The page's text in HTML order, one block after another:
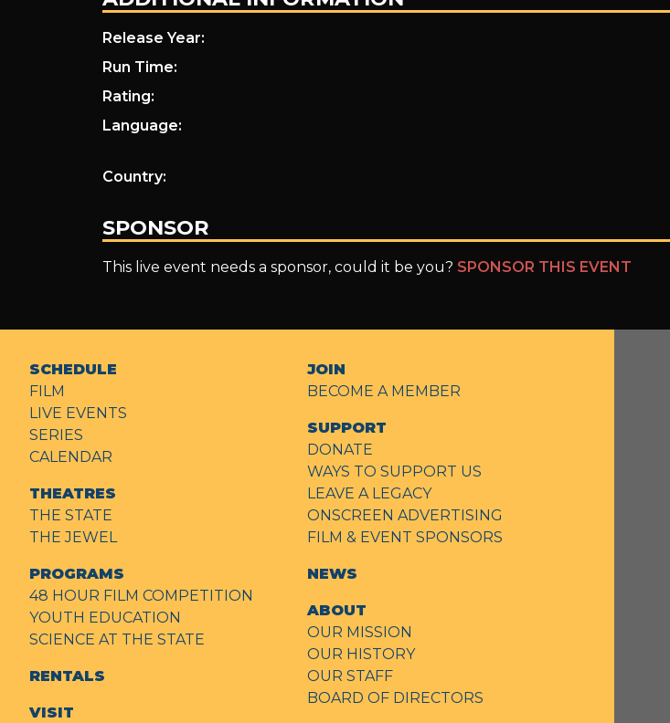
Release Year:
Run Time:
Rating:
Language:
Country:
SPONSOR
This live event needs a sponsor, could it be you? SPONSOR THIS EVENT
SCHEDULE
FILM
LIVE EVENTS
SERIES
CALENDAR
THEATRES
THE STATE
THE JEWEL
PROGRAMS
48 HOUR FILM COMPETITION
YOUTH EDUCATION
SCIENCE AT THE STATE
RENTALS
VISIT
JOIN
BECOME A MEMBER
SUPPORT
DONATE
WAYS TO SUPPORT US
LEAVE A LEGACY
ONSCREEN ADVERTISING
FILM & EVENT SPONSORS
NEWS
ABOUT
OUR MISSION
OUR HISTORY
OUR STAFF
BOARD OF DIRECTORS